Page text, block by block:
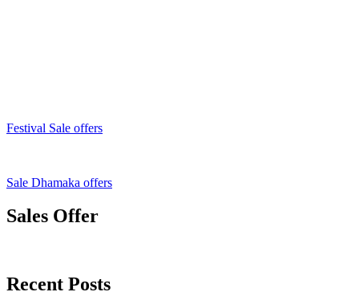
Festival Sale offers
Sale Dhamaka offers
Sales Offer
Recent Posts